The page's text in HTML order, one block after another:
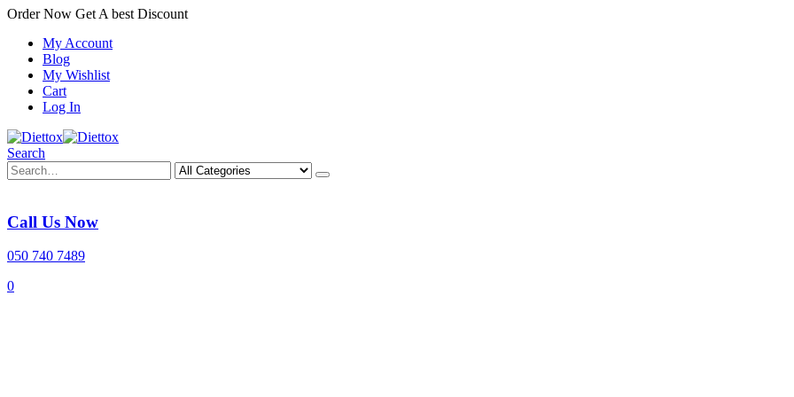
Order Now Get A best Discount
My Account
Blog
My Wishlist
Cart
Log In
Search
Call Us Now
050 740 7489
0